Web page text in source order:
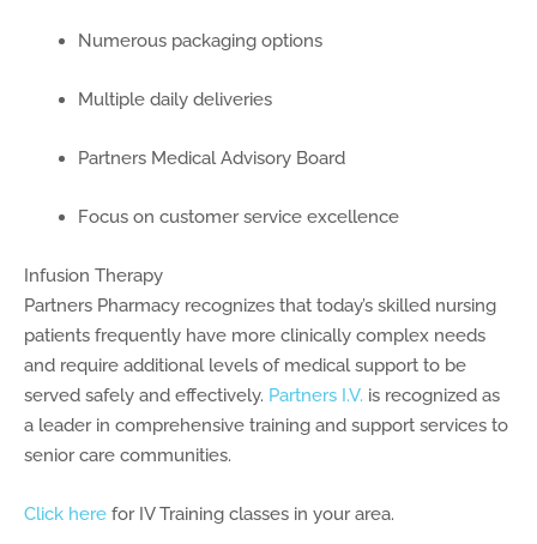
Numerous packaging options
Multiple daily deliveries
Partners Medical Advisory Board
Focus on customer service excellence
Infusion Therapy
Partners Pharmacy recognizes that today’s skilled nursing
patients frequently have more clinically complex needs
and require additional levels of medical support to be
served safely and effectively. Partners I.V. is recognized as
a leader in comprehensive training and support services to
senior care communities.
Click here for IV Training classes in your area.